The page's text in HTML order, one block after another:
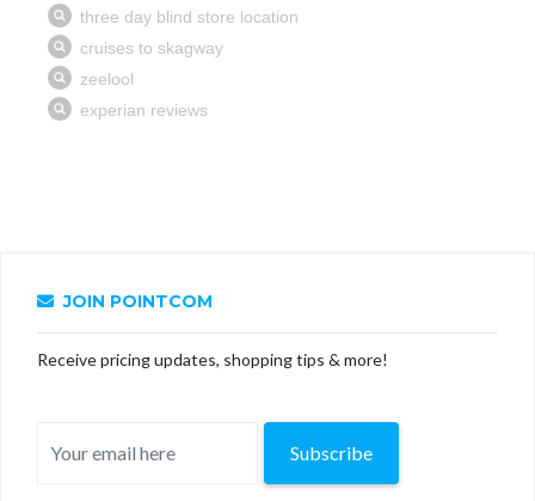
JOIN POINTCOM
Receive pricing updates, shopping tips & more!
Subscribe